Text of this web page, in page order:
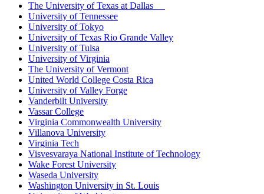
The University of Texas at Dallas
University of Tennessee
University of Tokyo
University of Texas Rio Grande Valley
University of Tulsa
University of Virginia
The University of Vermont
United World College Costa Rica
University of Valley Forge
Vanderbilt University
Vassar College
Virginia Commonwealth University
Villanova University
Virginia Tech
Visvesvaraya National Institute of Technology
Wake Forest University
Waseda University
Washington University in St. Louis